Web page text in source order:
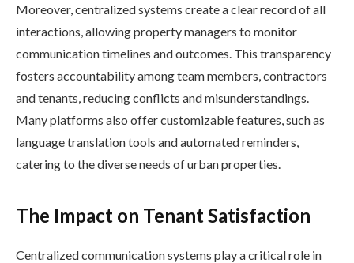
Moreover, centralized systems create a clear record of all
interactions, allowing property managers to monitor
communication timelines and outcomes. This transparency
fosters accountability among team members, contractors
and tenants, reducing conflicts and misunderstandings.
Many platforms also offer customizable features, such as
language translation tools and automated reminders,
catering to the diverse needs of urban properties.
The Impact on Tenant Satisfaction
Centralized communication systems play a critical role in